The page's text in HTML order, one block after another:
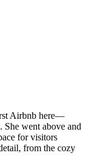
Airbnb here—
She went above and
for visitors
from the cozy